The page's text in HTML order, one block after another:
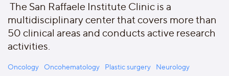
The San Raffaele Institute Clinic is a
multidisciplinary center that covers more than
50 clinical areas and conducts active research
activities.
Oncology Oncohematology Plastic surgery Neurology